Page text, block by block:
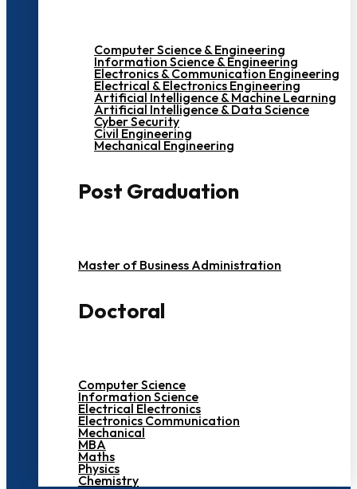
Computer Science & Engineering
Information Science & Engineering
Electronics & Communication Engineering
Electrical & Electronics Engineering
Artificial Intelligence & Machine Learning
Artificial Intelligence & Data Science
Cyber Security
Civil Engineering
Mechanical Engineering
Post Graduation
Master of Business Administration
Doctoral
Computer Science
Information Science
Electrical Electronics
Electronics Communication
Mechanical
MBA
Maths
Physics
Chemistry